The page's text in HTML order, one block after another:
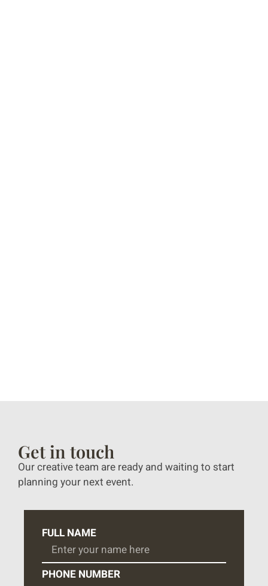
Get in touch
Our creative team are ready and waiting to start
planning your next event.
FULL NAME
PHONE NUMBER